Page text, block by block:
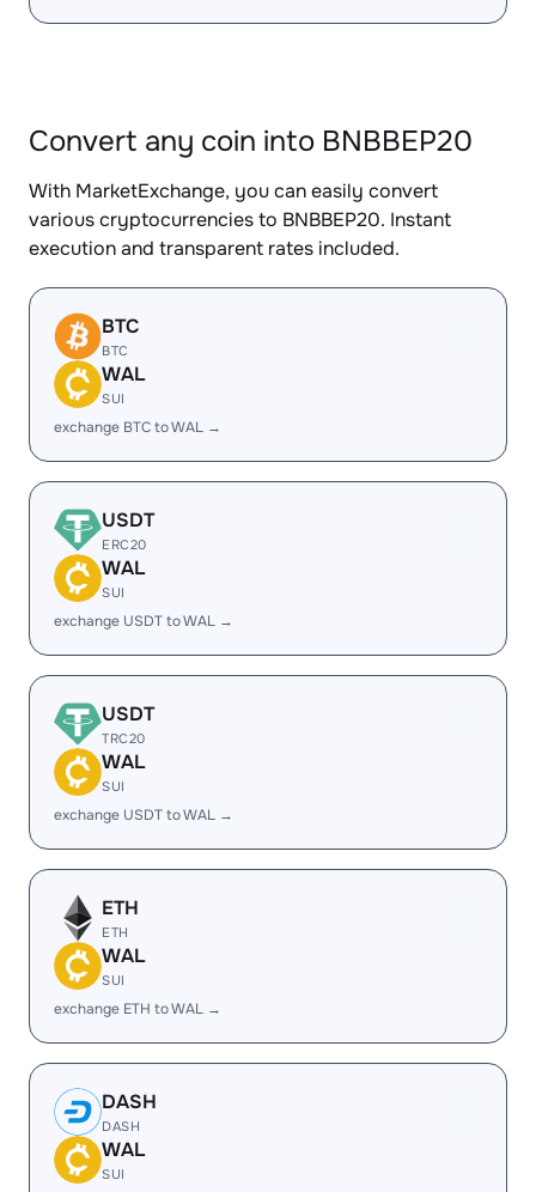
Convert any coin into BNBBEP20
With MarketExchange, you can easily convert
various cryptocurrencies to BNBBEP20. Instant
execution and transparent rates included.
BTC
BTC
WAL
SUI
exchange BTC to WAL →
USDT
ERC20
WAL
SUI
exchange USDT to WAL →
USDT
TRC20
WAL
SUI
exchange USDT to WAL →
ETH
ETH
WAL
SUI
exchange ETH to WAL →
DASH
DASH
WAL
SUI